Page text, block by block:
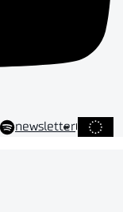
newsletter